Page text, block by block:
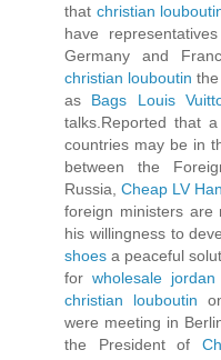
that christian
have
Germany and
christian louboutin
as Bags Louis
talks.Reported that
countries may be in
between the
Russia,Cheap LV
foreign ministers are
his willingness to
shoes a peaceful
for wholesale
christian louboutin
were meeting in
the President of